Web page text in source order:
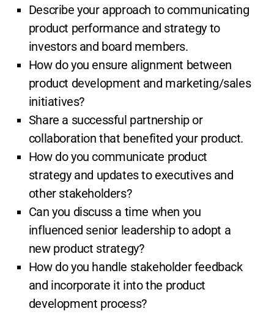
Describe your approach to communicating
product performance and strategy to
investors and board members.
How do you ensure alignment between
product development and marketing/sales
initiatives?
Share a successful partnership or
collaboration that benefited your product.
How do you communicate product
strategy and updates to executives and
other stakeholders?
Can you discuss a time when you
influenced senior leadership to adopt a
new product strategy?
How do you handle stakeholder feedback
and incorporate it into the product
development process?